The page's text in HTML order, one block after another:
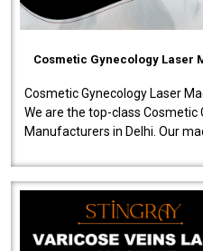
Cosmetic Gynecology Laser
Cosmetic Gynecology Laser
We are the top-class Cosmetic
Manufacturers in Delhi. Our